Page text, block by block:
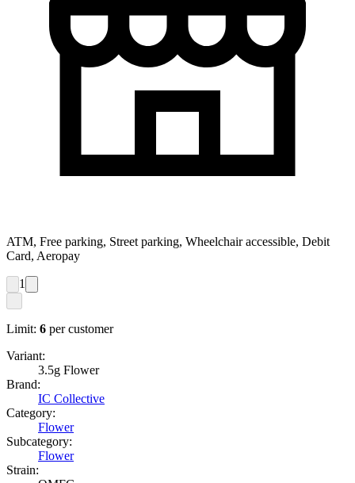
ATM, Free parking, Street parking, Wheelchair accessible, Debit
Card, Aeropay
1
Limit: 6 per customer
Variant:
3.5g Flower
Brand:
IC Collective
Category:
Flower
Subcategory:
Flower
Strain: